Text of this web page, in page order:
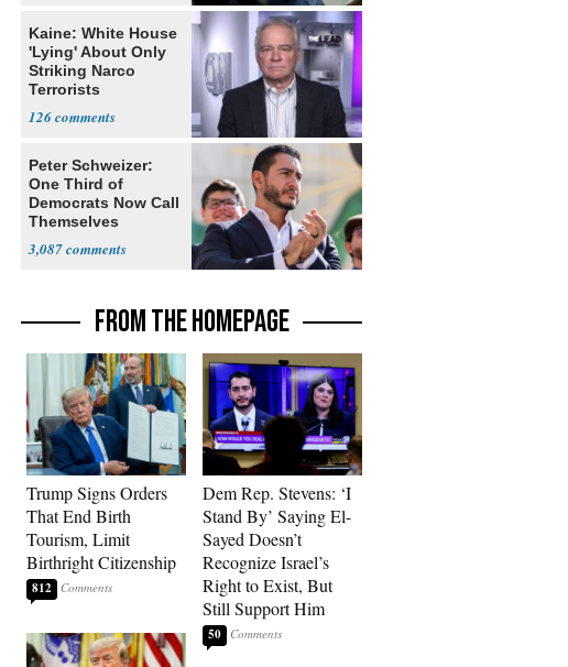
Kaine: White House
'Lying' About Only
Striking Narco
Terrorists
126
Peter Schweizer:
One Third of
Democrats Now Call
Themselves
3,087
FROM THE HOMEPAGE
Trump Signs Orders
That End Birth
Tourism, Limit
Birthright Citizenship
812
Dem Rep. Stevens: ‘I
Stand By’ Saying El-
Sayed Doesn’t
Recognize Israel’s
Right to Exist, But
Still Support Him
50